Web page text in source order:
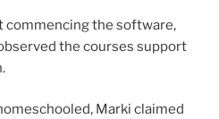
commencing the software,
the courses support
Marki claimed